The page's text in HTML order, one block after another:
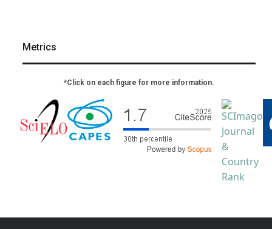
Metrics
*Click on each figure for more information.